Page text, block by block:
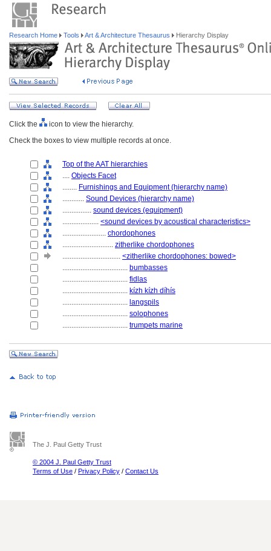
Research Home Tools Art & Architecture Thesaurus Hierarchy Display
Click the
icon to view the hierarchy.
Check the boxes to view multiple records at once.
Top of the AAT hierarchies
.... Objects Facet
........ Furnishings and Equipment (hierarchy name)
............ Sound Devices (hierarchy name)
................ sound devices (equipment)
.................... <sound devices by acoustical characteristics>
........................ chordophones
............................ zitherlike chordophones
................................ <zitherlike chordophones: bowed>
.................................... bumbasses
.................................... fidlas
.................................... kízh kízh díhís
.................................... langspils
.................................... solophones
.................................... trumpets marine
The J. Paul Getty Trust
© 2004 J. Paul Getty Trust
Terms of Use / Privacy Policy / Contact Us